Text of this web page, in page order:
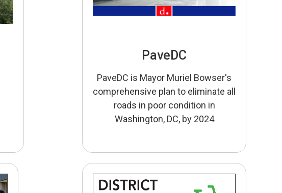
PaveDC
PaveDC is Mayor Muriel Bowser's
comprehensive plan to eliminate all
roads in poor condition in
Washington, DC, by 2024